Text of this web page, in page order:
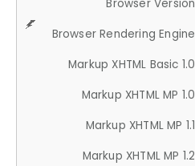
Browser Version
Browser Rendering Engine
Markup XHTML Basic 1.0
Markup XHTML MP 1.0
Markup XHTML MP 1.1
Markup XHTML MP 1.2